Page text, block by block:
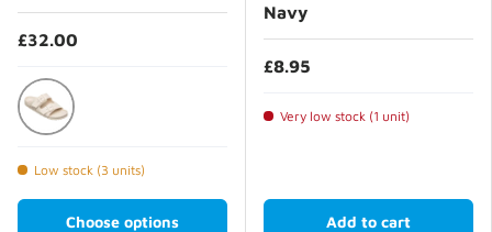
£32.00
Low stock (3 units)
Choose options
Navy
£8.95
Very low stock (1 unit)
Add to cart